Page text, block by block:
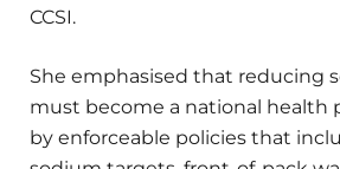
CCSI.
She emphasised that reducing
must become a national health
by enforceable policies that